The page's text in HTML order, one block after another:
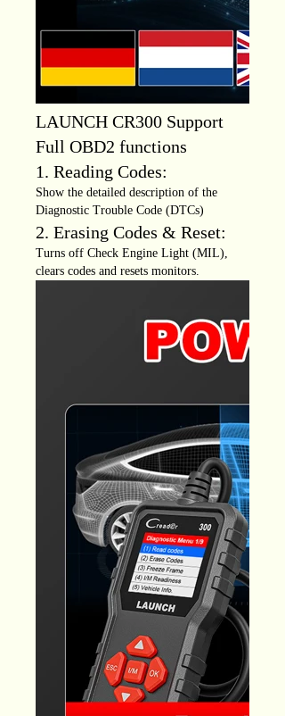
LAUNCH CR300 Support
Full OBD2 functions
1. Reading Codes:
Show the detailed description of the
Diagnostic Trouble Code (DTCs)
2. Erasing Codes & Reset:
Turns off Check Engine Light (MIL),
clears codes and resets monitors.